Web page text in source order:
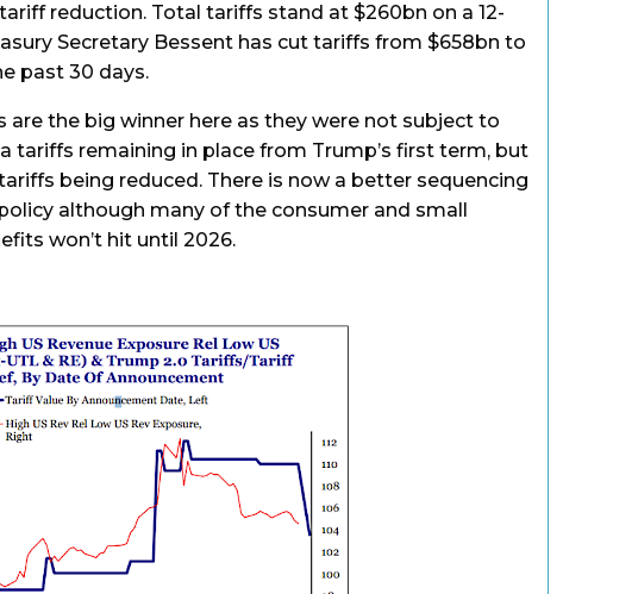
reduction. Total tariffs stand at $260bn on a 12-
Secretary Bessent has cut tariffs from $658bn to
past 30 days.
are the big winner here as they were not subject to
tariffs remaining in place from Trump’s first term, but
being reduced. There is now a better sequencing
although many of the consumer and small
won’t hit until 2026.